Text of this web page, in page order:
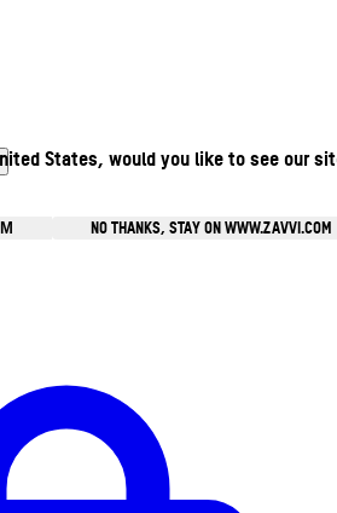
States, would you like to see our
NO THANKS, STAY ON WWW.ZAVVI.COM